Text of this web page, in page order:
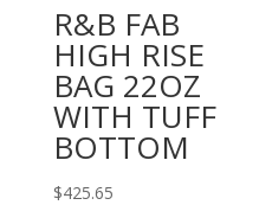
R&B FAB
HIGH RISE
BAG 22OZ
WITH TUFF
BOTTOM
$425.65